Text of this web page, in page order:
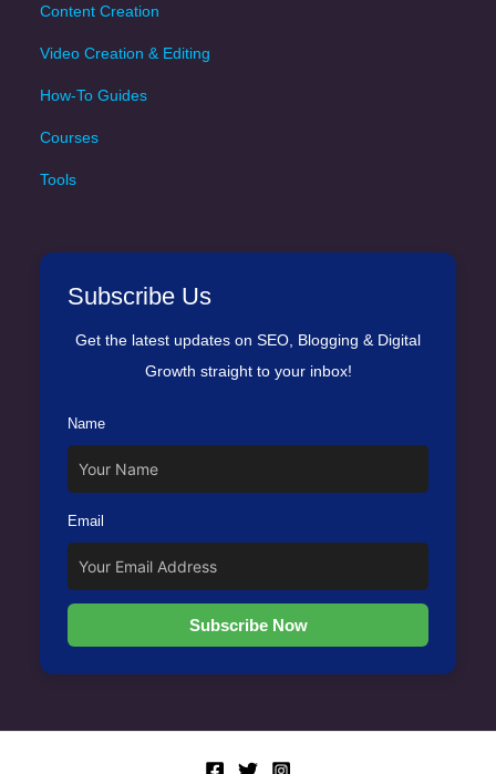
Content Creation
Video Creation & Editing
How-To Guides
Courses
Tools
Subscribe Us
Get the latest updates on SEO, Blogging & Digital
Growth straight to your inbox!
Name
Email
Subscribe Now